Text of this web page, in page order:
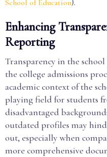
School of Education
Enhancing
Reporting
Transparency in the
the college admissions
academic context of the
playing field for students
disadvantaged
outdated profiles may
out, especially when
more comprehensive